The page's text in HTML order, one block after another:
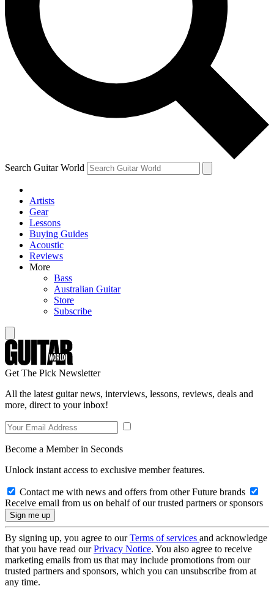
Contact me with news and offers from other Future brands
By submitting your information you agree to the Terms & Conditions and
and are aged 16 or over.
Search Guitar World
Artists
Gear
Lessons
Buying Guides
Acoustic
Reviews
More
Bass
Australian Guitar
Store
Subscribe
Get The Pick Newsletter
All the latest guitar news, interviews, lessons, reviews, deals and
more, direct to your inbox!
Become a Member in Seconds
Unlock instant access to exclusive member features.
Contact me with news and offers from other Future brands
Receive email from us on behalf of our trusted partners or sponsors
By signing up, you agree to ourTerms of services and acknowledge
that you have read ourPrivacy Notice. You also agree to receive
marketing emails from us that may include promotions from our
trusted partners and sponsors, which you can unsubscribe from at
any time.